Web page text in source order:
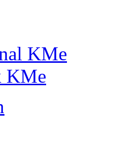
KMe
KMe